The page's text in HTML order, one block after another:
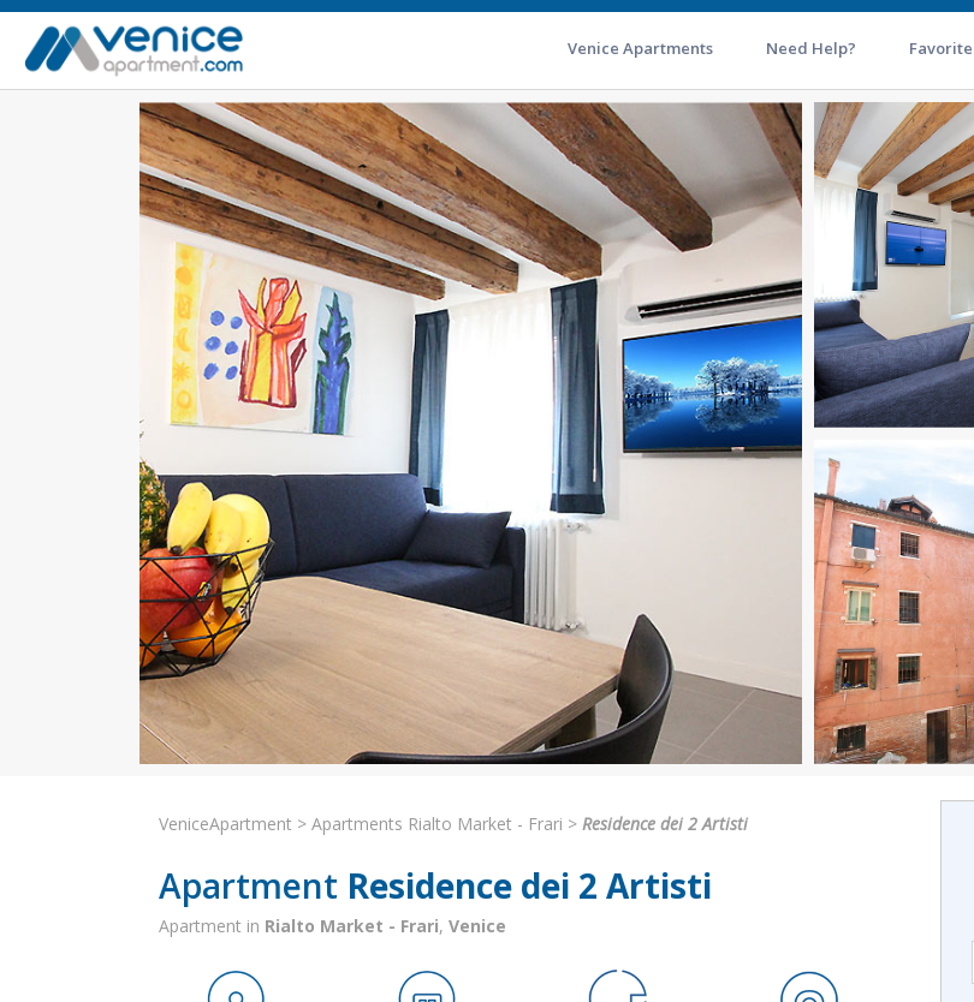
Venice Apartments Need Help? Favorite
VeniceApartment > Apartments Rialto Market - Frari > Residence dei 2 Artisti
Apartment Residence dei 2 Artisti
Apartment in Rialto Market - Frari, Venice